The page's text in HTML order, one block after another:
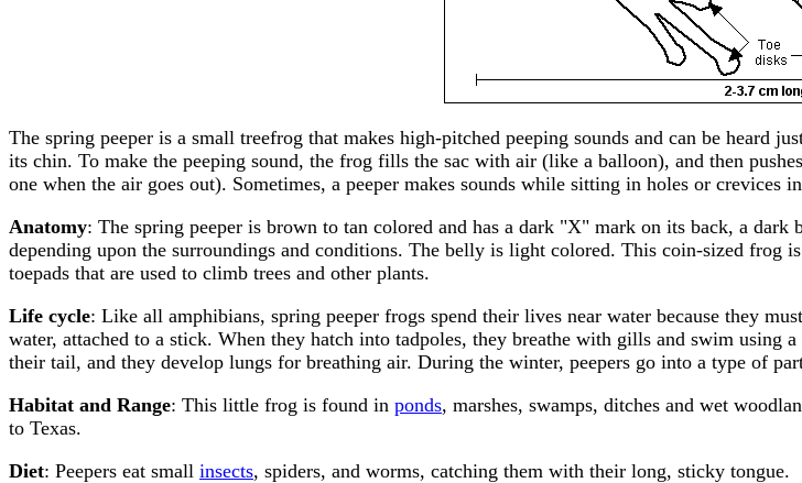
The spring peeper is a small treefrog that makes high-pitched peeping sounds and can be heard
its chin. To make the peeping sound, the frog fills the sac with air (like a balloon), and then
one when the air goes out). Sometimes, a peeper makes sounds while sitting in holes or crevices
Anatomy: The spring peeper is brown to tan colored and has a dark "X" mark on its back, a
depending upon the surroundings and conditions. The belly is light colored. This coin-sized
toepads that are used to climb trees and other plants.
Life cycle: Like all amphibians, spring peeper frogs spend their lives near water because they
water, attached to a stick. When they hatch into tadpoles, they breathe with gills and swim using
their tail, and they develop lungs for breathing air. During the winter, peepers go into a type of
Habitat and Range: This little frog is found in ponds, marshes, swamps, ditches and wet
to Texas.
Diet: Peepers eat small insects, spiders, and worms, catching them with their long, sticky tongue.